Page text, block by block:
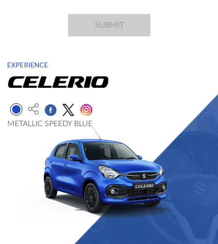
SUBMIT
EXPERIENCE
METALLIC SPEEDY BLUE